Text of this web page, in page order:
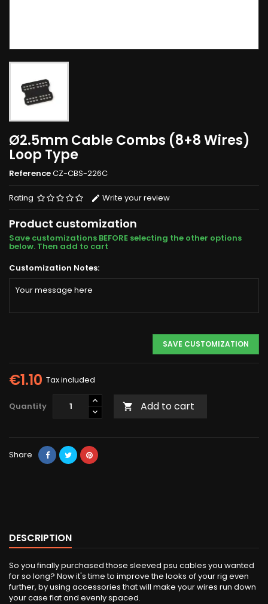
Ø2.5mm Cable Combs (8+8 Wires)
Loop Type
ReferenceCZ-CBS-226C
Rating Write your review
Product customization
Save customizations BEFORE selecting the other options
below. Then add to cart
Customization Notes:
SAVE CUSTOMIZATION
€1.10 Tax included
Quantity  Add to cart
Share
DESCRIPTION
So you finally purchased those sleeved psu cables you wanted
for so long? Now it's time to improve the looks of your rig even
further, by using accessories that will make your wires run down
your case flat and evenly spaced.